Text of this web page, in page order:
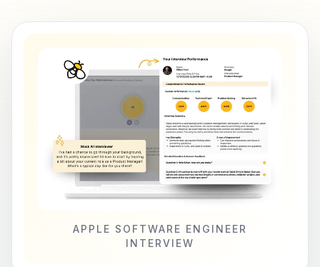
APPLE SOFTWARE ENGINEER
INTERVIEW